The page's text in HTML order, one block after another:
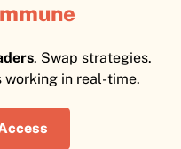
. Swap strategies.
working in real-time.